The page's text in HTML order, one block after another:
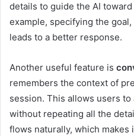
details to guide the AI
example, specifying the
leads to a better response.
Another useful feature is
remembers the context of
session. This allows users
without repeating all the
flows naturally, which